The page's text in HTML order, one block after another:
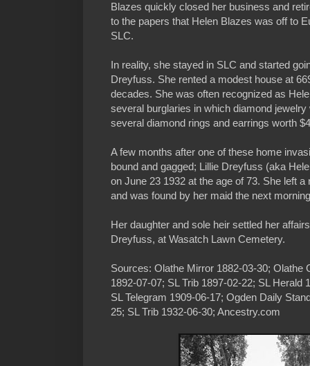
Blazes quickly closed her business and
to the papers that Helen Blazes was off to
SLC.
In reality, she stayed in SLC and started
Dreyfuss. She rented a modest house at
decades. She was often recognized as
several burglaries in which diamond
several diamond rings and earrings worth
A few months after one of these home
bound and gagged; Lillie Dreyfuss (aka
on June 23 1932 at the age of 73. She left a
and was found by her maid the next
Her daughter and sole heir settled her
Dreyfuss, at Wasatch Lawn Cemetery.
Sources: Olathe Mirror 1882-03-30; Olathe
1892-07-07; SL Trib 1897-02-22; SL Herald
SL Telegram 1909-06-17; Ogden Daily
25; SL Trib 1932-06-30; Ancestry.com